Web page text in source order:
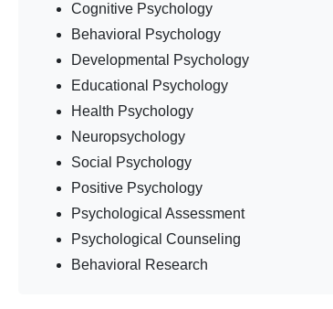
Cognitive Psychology
Behavioral Psychology
Developmental Psychology
Educational Psychology
Health Psychology
Neuropsychology
Social Psychology
Positive Psychology
Psychological Assessment
Psychological Counseling
Behavioral Research